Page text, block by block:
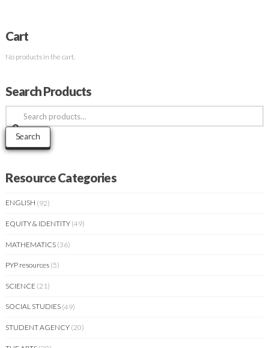
Cart
No products in the cart.
Search Products
Search
for:
Search
Resource Categories
ENGLISH (92)
EQUITY & IDENTITY (49)
MATHEMATICS (36)
PYP resources (5)
SCIENCE (21)
SOCIAL STUDIES (49)
STUDENT AGENCY (20)